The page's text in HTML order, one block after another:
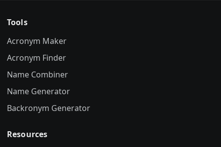
Tools
Acronym Maker
Acronym Finder
Name Combiner
Name Generator
Backronym Generator
Resources